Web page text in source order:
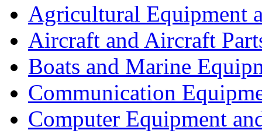
Agricultural Equipment
Aircraft and Aircraft
Boats and Marine
Communication
Computer Equipment